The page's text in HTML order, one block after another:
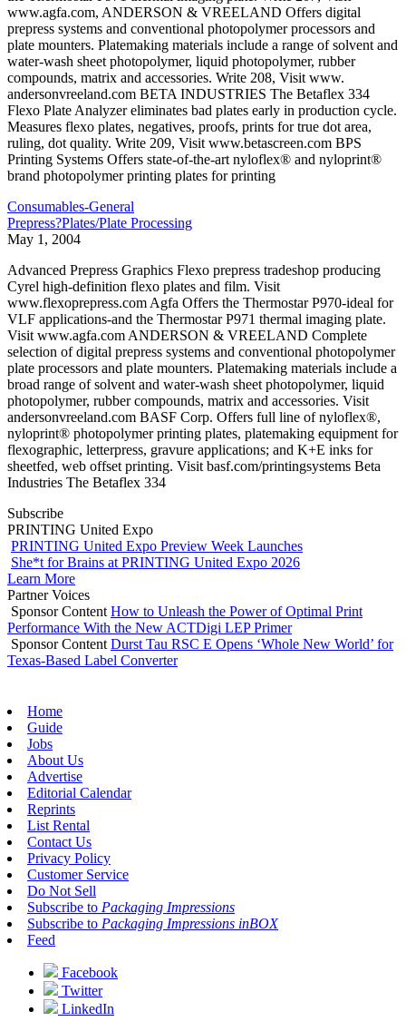
www.agfa.com, ANDERSON & VREELAND Offers digital
prepress systems and conventional photopolymer processors and
plate mounters. Platemaking materials include a range of solvent and
water-wash sheet photopolymer, liquid photopolymer, rubber
compounds, matrix and accessories. Write 208, Visit www.
andersonvreeland.com BETA INDUSTRIES The Betaflex 334
Flexo Plate Analyzer eliminates bad plates early in production cycle.
Measures flexo plates, negatives, proofs, prints for true dot area,
ruling, dot quality. Write 209, Visit www.betascreen.com BPS
Printing Systems Offers state-of-the-art nyloflex® and nyloprint®
brand photopolymer printing plates for printing
Consumables-General
Prepress?Plates/Plate Processing
May 1, 2004
Advanced Prepress Graphics Flexo prepress tradeshop producing
Cyrel high-definition flexo plates and film. Visit
www.flexoprepress.com Agfa Offers the Thermostar P970-ideal for
VLF applications-and the Thermostar P971 thermal imaging plate.
Visit www.agfa.com ANDERSON & VREELAND Complete
selection of digital prepress systems and conventional photopolymer
plate processors and plate mounters. Platemaking materials include a
broad range of solvent and water-wash sheet photopolymer, liquid
photopolymer, rubber compounds, matrix and accessories. Visit
andersonvreeland.com BASF Corp. Offers full line of nyloflex®,
nyloprint® photopolymer printing plates, platemaking equipment for
flexographic, letterpress, gravure applications; and K+E inks for
sheetfed, web offset printing. Visit basf.com/printingsystems Beta
Industries The Betaflex 334
Subscribe
PRINTING United Expo
PRINTING United Expo Preview Week Launches
She*t for Brains at PRINTING United Expo 2026
Learn More
Partner Voices
Sponsor Content How to Unleash the Power of Optimal Print
Performance With the New ACTDigi LEP Primer
Sponsor Content Durst Tau RSC E Opens ‘Whole New World’ for
Texas-Based Label Converter
Home
Guide
Jobs
About Us
Advertise
Editorial Calendar
Reprints
List Rental
Contact Us
Privacy Policy
Customer Service
Do Not Sell
Subscribe to Packaging Impressions
Subscribe to Packaging Impressions inBOX
Feed
Facebook
Twitter
LinkedIn